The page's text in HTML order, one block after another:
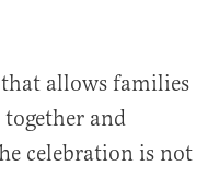
that allows families
and
celebration is not